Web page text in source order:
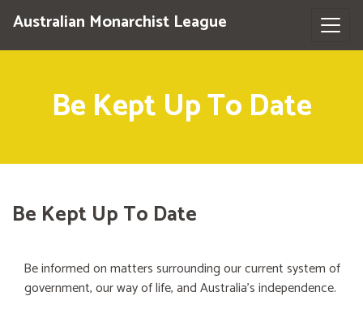
Australian Monarchist League
Be Kept Up To Date
Be Kept Up To Date
Be informed on matters surrounding our current system of
government, our way of life, and Australia's independence.